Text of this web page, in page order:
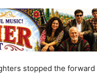
stopped the